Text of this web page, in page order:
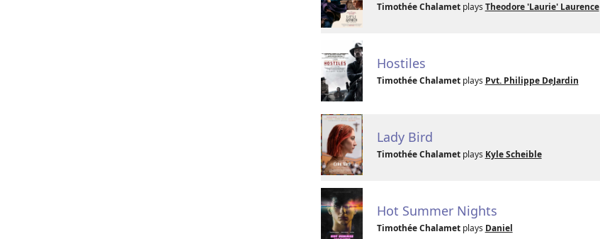
Timothée Chalametplays Theodore 'Laurie' Laurence
Hostiles
Timothée Chalametplays Pvt. Philippe DeJardin
Lady Bird
Timothée Chalametplays Kyle Scheible
Hot Summer Nights
Timothée Chalametplays Daniel